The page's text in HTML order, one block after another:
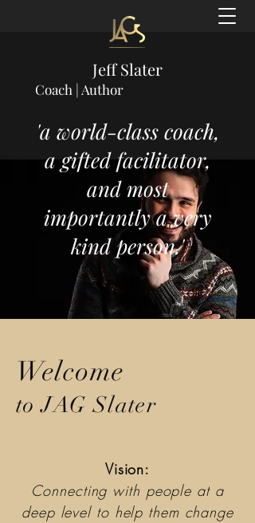
Jeff Slater
Coach | Author
'a world-class coach,
a gifted facilitator,
and most
importantly a very
kind person.'
Welcome
to JAG Slater
Vision:
Connecting with people at a
deep level to help them change